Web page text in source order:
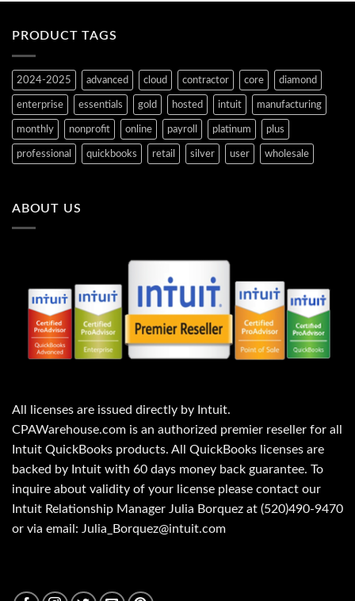
PRODUCT TAGS
2024-2025 advanced cloud contractor core diamond
enterprise essentials gold hosted intuit manufacturing
monthly nonprofit online payroll platinum plus
professional quickbooks retail silver user wholesale
ABOUT US
All licenses are issued directly by Intuit.
CPAWarehouse.com is an authorized premier reseller for all
Intuit QuickBooks products. All QuickBooks licenses are
backed by Intuit with 60 days money back guarantee. To
inquire about validity of your license please contact our
Intuit Relationship Manager Julia Borquez at (520)490-9470
or via email: Julia_Borquez@intuit.com